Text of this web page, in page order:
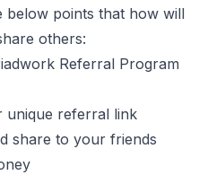
below points that how will
others:
Referral Program
unique referral link
share to your friends